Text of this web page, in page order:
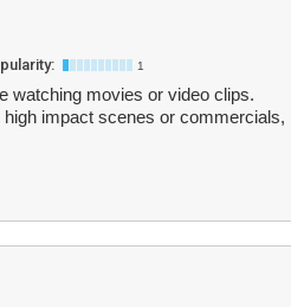
1
watching movies or video clips.
impact scenes or commercials,